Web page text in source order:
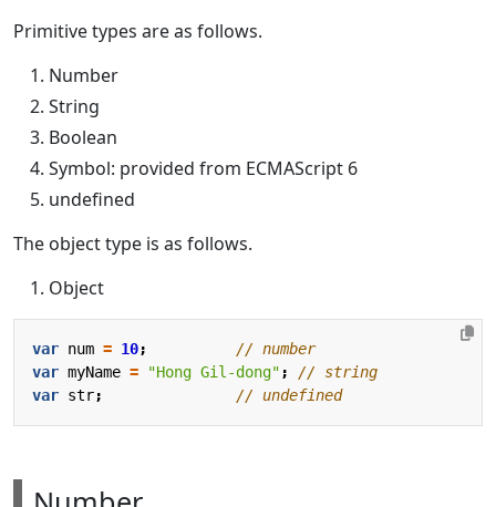
Primitive types are as follows.
Number
String
Boolean
Symbol: provided from ECMAScript 6
undefined
The object type is as follows.
Object
var num = 10;
var myName = "Hong Gil-dong" ;
var str;